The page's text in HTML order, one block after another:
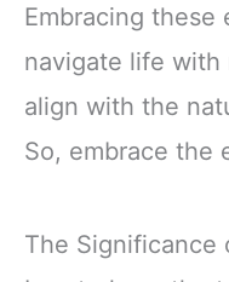
Embracing these
navigate life with
align with the
So, embrace the
The Significance